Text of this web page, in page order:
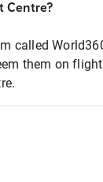
Centre?
called
them on